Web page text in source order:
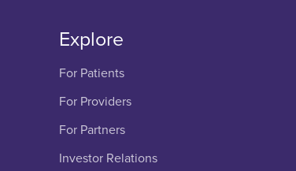
Explore
For Patients
For Providers
For Partners
Investor Relations